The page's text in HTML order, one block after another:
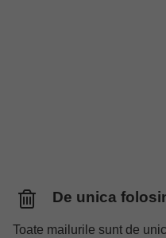
De unica
Toate mailurile sunt de